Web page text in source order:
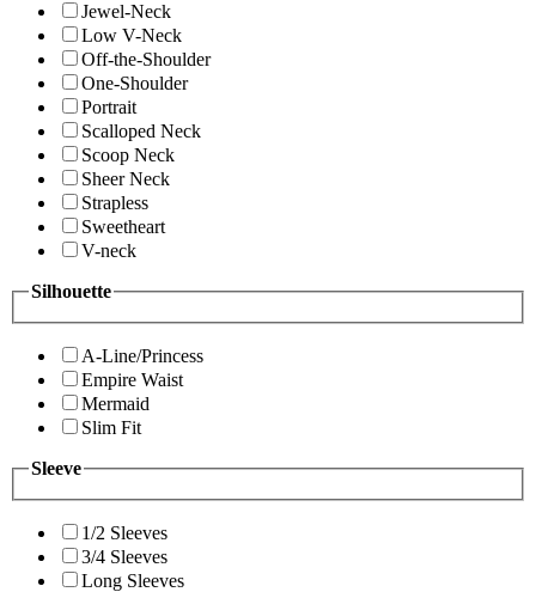
Jewel-Neck
Low V-Neck
Off-the-Shoulder
One-Shoulder
Portrait
Scalloped Neck
Scoop Neck
Sheer Neck
Strapless
Sweetheart
V-neck
Silhouette
A-Line/Princess
Empire Waist
Mermaid
Slim Fit
Sleeve
1/2 Sleeves
3/4 Sleeves
Long Sleeves